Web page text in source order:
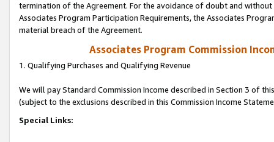
termination of the Agreement. For the avoidance of doubt and
Associates Program Participation Requirements, the Associates
material breach of the Agreement.
Associates Program Commission
1. Qualifying Purchases and Qualifying Revenue
We will pay Standard Commission Income described in Section 3 of
(subject to the exclusions described in this Commission Income
Special Links: